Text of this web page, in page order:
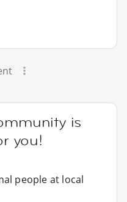
is
you!
people at local